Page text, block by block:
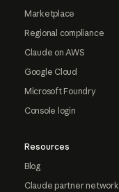
Marketplace
Regional compliance
Claude on AWS
Google Cloud
Microsoft Foundry
Console login
Resources
Blog
Claude partner network